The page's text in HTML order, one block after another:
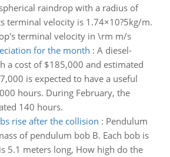
raindrop with a radius of
terminal velocity is 1.74×10?5kg/m.
terminal velocity in \rm m/s
for the month : A diesel-
a cost of $185,000 and estimated
is expected to have a useful
hours. During February, the
140 hours.
rise after the collision : Pendulum
of pendulum bob B. Each bob is
5.1 meters long, How high do the